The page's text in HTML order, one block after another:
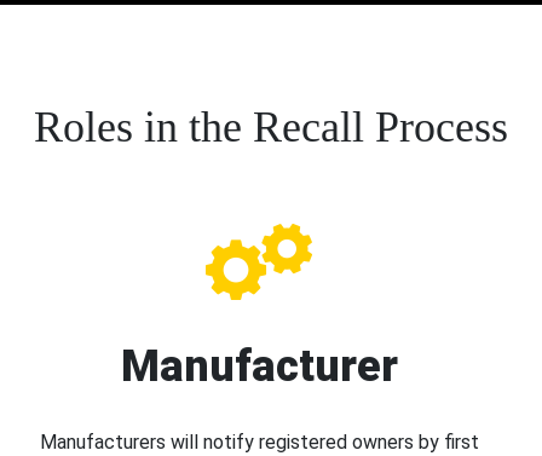
Roles in the Recall Process
Manufacturer
Manufacturers will notify registered owners by first